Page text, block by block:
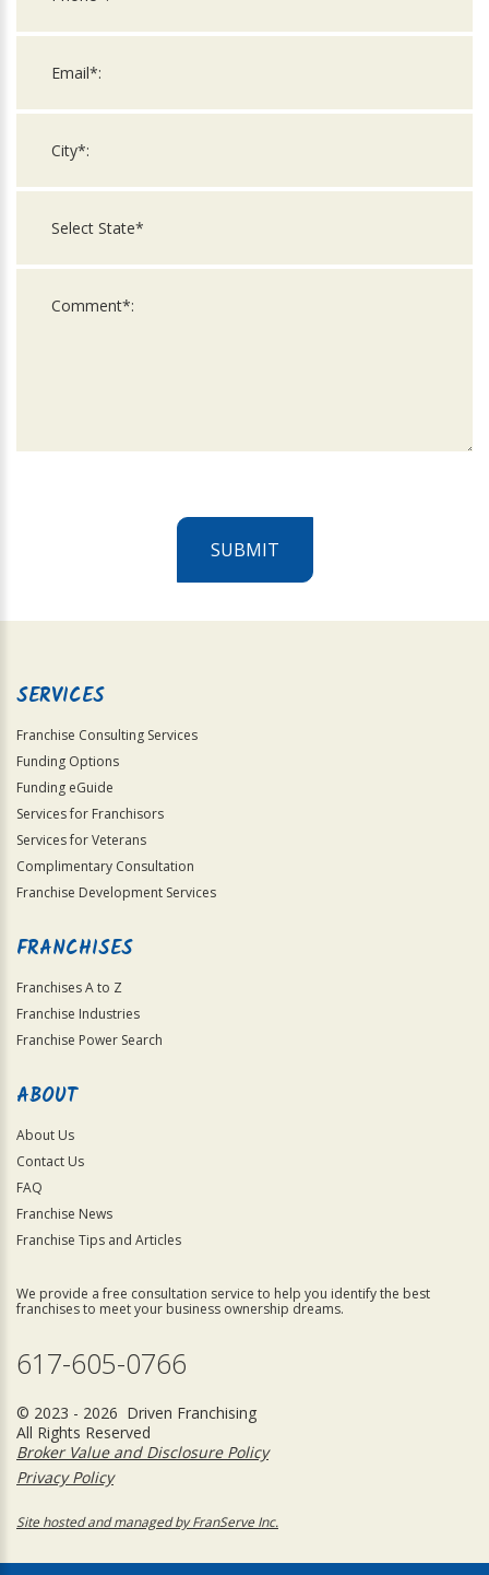
SUBMIT
Official
SERVICES
Franchise Consulting Services
Funding Options
Funding eGuide
Services for Franchisors
Services for Veterans
Complimentary Consultation
Franchise Development Services
FRANCHISES
Franchises A to Z
Franchise Industries
Franchise Power Search
ABOUT
About Us
Contact Us
FAQ
Franchise News
Franchise Tips and Articles
We provide a free consultation service to help you identify the best
franchises to meet your business ownership dreams.
617-605-0766
© 2023 - 2026 Driven Franchising
All Rights Reserved
Broker Value and Disclosure Policy
Privacy Policy
Site hosted and managed by FranServe Inc.